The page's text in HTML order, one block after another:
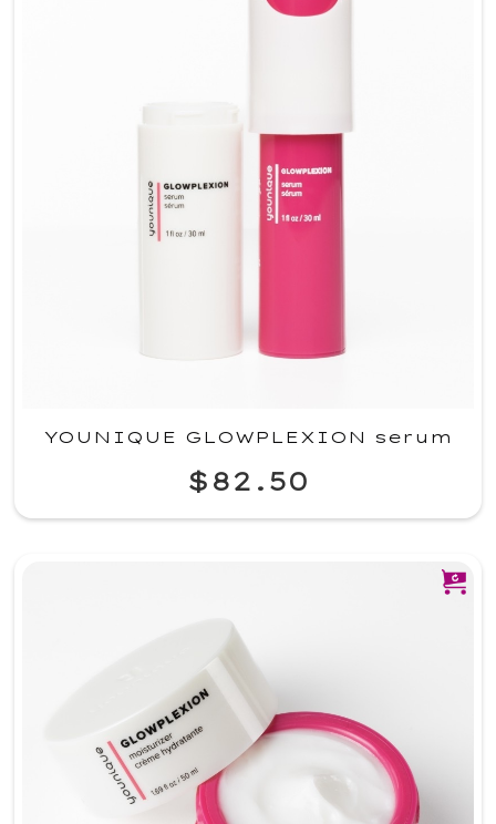
YOUNIQUE GLOWPLEXION serum
$82.50